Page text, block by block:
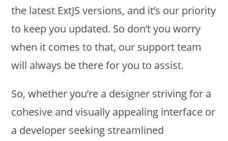
the latest ExtJS versions, and it’s our priority
to keep you updated. So don’t you worry
when it comes to that, our support team
will always be there for you to assist.
So, whether you’re a designer striving for a
cohesive and visually appealing interface or
a developer seeking streamlined